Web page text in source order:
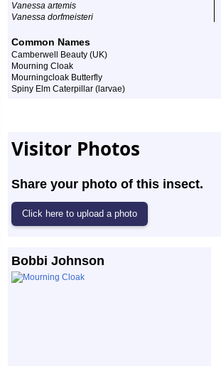
Vanessa artemis
Vanessa dorfmeisteri
Common Names
Camberwell Beauty (UK)
Mourning Cloak
Mourningcloak Butterfly
Spiny Elm Caterpillar (larvae)
Visitor Photos
Share your photo of this insect.
Bobbi Johnson